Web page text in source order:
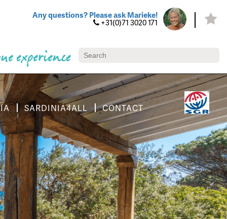
Any questions? Please ask Marieke!
+31(0)71 3020 171
experience
SARDINIA4ALL CONTACT